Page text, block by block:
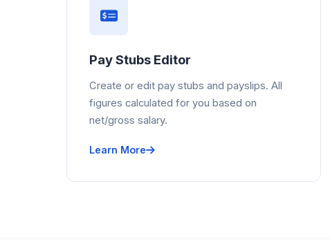
Pay Stubs Editor
Create or edit pay stubs and payslips. All
figures calculated for you based on
net/gross salary.
Learn More